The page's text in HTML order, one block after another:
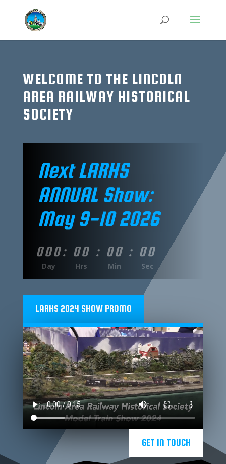
WELCOME TO THE LINCOLN
AREA RAILWAY HISTORICAL
SOCIETY
Next LARHS
ANNUAL Show:
May 9-10 2026
000
Day
: 00
Hrs
: 00
Min
: 00
Sec
LARHS 2024 SHOW PROMO
GET IN TOUCH